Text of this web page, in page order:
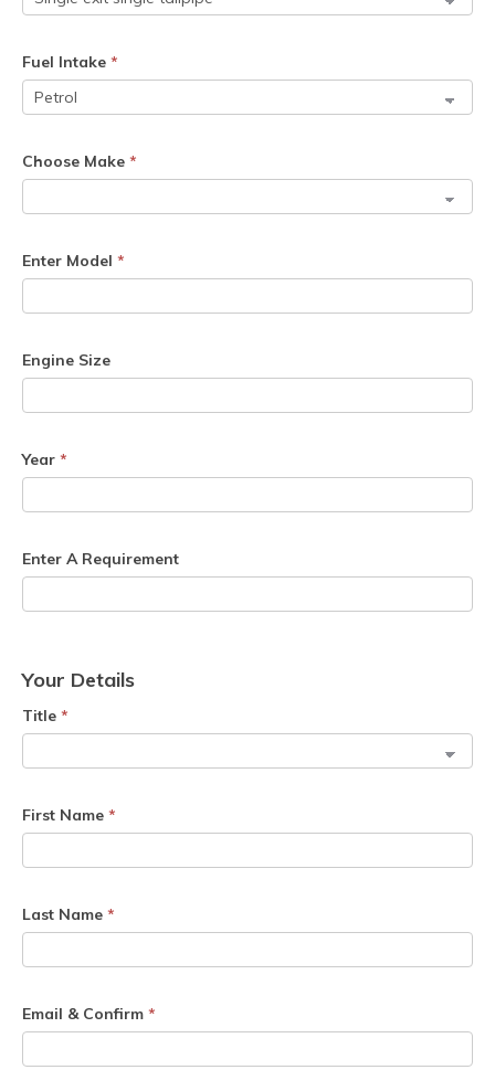
Fuel Intake *
Choose Make *
Enter Model *
Engine Size
Year *
Enter A Requirement
Your Details
Title *
First Name *
Last Name *
Email & Confirm *